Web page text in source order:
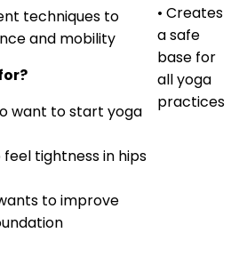
techniques to
and mobility
want to start yoga
tightness in hips
to improve
• Creates
a safe
base for
all yoga
practices